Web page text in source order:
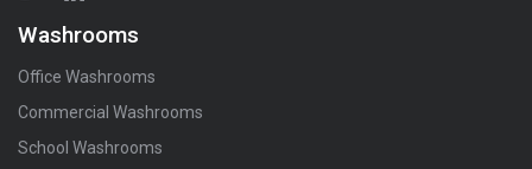
Washrooms
Office Washrooms
Commercial Washrooms
School Washrooms